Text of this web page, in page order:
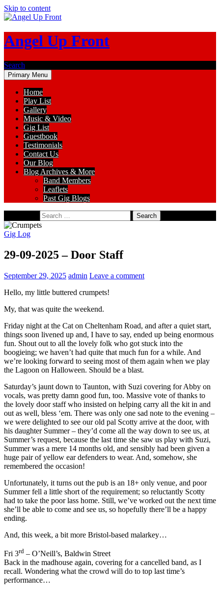
Skip to content
Angel Up Front
Search
Primary Menu
Home
Play List
Gallery
Music & Video
Gig List
Guestbook
Testimonials
Contact Us
Our Blog
Blog Archives & More
Band Members
Leaflets
Past Gig Blogs
Gig Log
29-09-2025 – Door Staff
September 29, 2025 admin Leave a comment
Hello, my little buttered crumpets!
My, that was quite the weekend.
Friday night at the Cat on Cheltenham Road, and after a quiet start,
things soon livened up and, I have to say, ended up being enormous
fun. Shout out to all the lovely folk who got stuck into the
boogieing; we haven’t had quite that much fun for a while. And
we’re looking forward to seeing most of them again when we play
the Lagoon on Halloween. Should be a blast.
Saturday’s jaunt down to Taunton, with Suzi covering for Abby on
vocals, was pretty damn good fun, too. Massive vote of thanks to
the lovely door staff who insisted on helping carry all the kit in and
out as well, bless ‘em. There was only one sad note to the evening –
we were delighted to see our old pal Scotty arrive at the door, with
his daughter Summer – they’d come all the way down to see us, at
Summer’s request, because the last time she saw us play with Suzi,
Summer was a mere 14 months old, and sensibly had been given a
huge pair of yellow ear defenders to wear. And, somehow, she
remembered the occasion!
Unfortunately, it turns out the pub is an 18+ only venue, and poor
Summer fell a little short of the requirement; so reluctantly Scotty
had to take the poor lass home. Still, we’ve worked out the next time
she’ll be able to come and see us, so hopefully there’ll be a happy
ending.
And, this week, a bit more Bristol-based malarkey…
Fri 3rd – O’Neill’s, Baldwin Street
Back in the madhouse again, covering for a cancelled band, as I
recall. Wondering what the crowd will do to top last time’s
performance…